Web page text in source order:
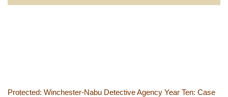
Protected: Winchester-Nabu Detective Agency Year Ten: Case